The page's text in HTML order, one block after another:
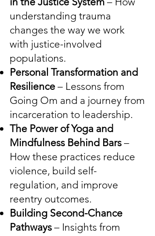
understanding trauma
changes the way we work
with justice-involved
populations.
Personal Transformation and
Resilience – Lessons from
Going Om and a journey from
incarceration to leadership.
The Power of Yoga and
Mindfulness Behind Bars –
How these practices reduce
violence, build self-
regulation, and improve
reentry outcomes.
Building Second-Chance
Pathways – Insights from